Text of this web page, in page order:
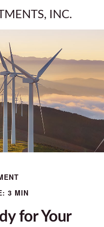
INC.
3 MIN
for Your